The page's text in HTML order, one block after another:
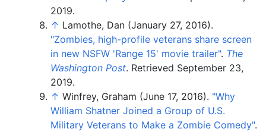
2019.
↑ Lamothe, Dan (January 27, 2016).
"Zombies, high-profile veterans share screen
in new NSFW 'Range 15' movie trailer". The
Washington Post. Retrieved September 23,
2019.
↑ Winfrey, Graham (June 17, 2016). "Why
William Shatner Joined a Group of U.S.
Military Veterans to Make a Zombie Comedy".